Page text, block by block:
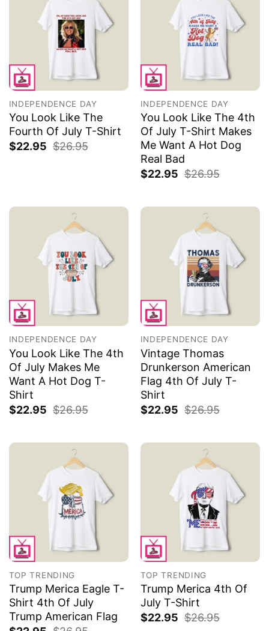
INDEPENDENCE DAY
You Look Like The
Fourth Of July T-Shirt
$22.95 $26.95
INDEPENDENCE DAY
You Look Like The 4th
Of July T-Shirt Makes
Me Want A Hot Dog
Real Bad
$22.95 $26.95
INDEPENDENCE DAY
You Look Like The 4th
Of July Makes Me
Want A Hot Dog T-
Shirt
$22.95 $26.95
INDEPENDENCE DAY
Vintage Thomas
Drunkerson American
Flag 4th Of July T-
Shirt
$22.95 $26.95
TOP TRENDING
Trump Merica Eagle T-
Shirt 4th Of July
Trump American Flag
TOP TRENDING
Trump Merica 4th Of
July T-Shirt
$22.95 $26.95